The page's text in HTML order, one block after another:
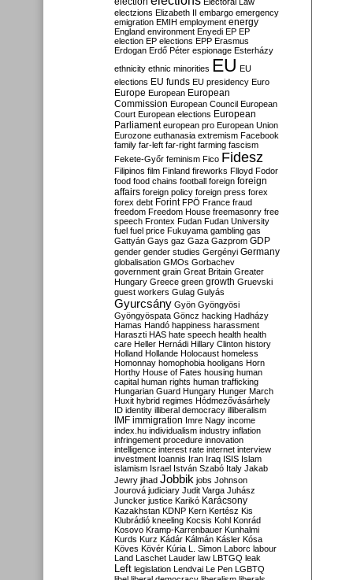
electzions Elizabeth II embargo emergency
emigration EMIH employment energy
England environment Enyedi EP EP
election EP elections EPP Erasmus
Erdogan Erdő Péter espionage Esterházy
ethnicity ethnic minorities EU EU
elections EU funds EU presidency Euro
Europe European European
Commission European Council European
Court European elections European
Parliament european pro European Union
Eurozone euthanasia extremism Facebook
family far-left far-right farming fascism
Fekete-Győr feminism Fico Fidesz
Filipinos film Finland fireworks Flloyd Fodor
food food chains football foreign foreign
affairs foreign policy foreign press forex
forex debt Forint FPÖ France fraud
freedom Freedom House freemasonry free
speech Frontex Fudan Fudan University
fuel fuel price Fukuyama gambling gas
Gattyán Gays gaz Gaza Gazprom GDP
gender gender studies Gergényi Germany
globalisation GMOs Gorbachev
government grain Great Britain Greater
Hungary Greece green growth Gruevski
guest workers Gulag Gulyás
Gyurcsány Gyön Gyöngyösi
Gyöngyöspata Göncz hacking Hadházy
Hamas Handó happiness harassment
Haraszti HAS hate speech health health
care Heller Hernádi Hillary Clinton history
Holland Hollande Holocaust homeless
Homonnay homophobia hooligans Horn
Horthy House of Fates housing human
capital human rights human trafficking
Hungarian Guard Hungary Hunger March
Huxit hybrid regimes Hódmezővásárhely
ID identity illiberal democracy illiberalism
IMF immigration Imre Nagy income
index.hu individualism industry inflation
infringement procedure innovation
intelligence interest rate internet interview
investment Ioannis Iran Iraq ISIS Islam
islamism Israel István Szabó Italy Jakab
Jewry jihad Jobbik jobs Johnson
Jourová judiciary Judit Varga Juhász
Juncker justice Karikó Karácsony
Kazakhstan KDNP Kern Kertész Kis
Klubrádió kneeling Kocsis Kohl Konrád
Kosovo Kramp-Karrenbauer Kunhalmi
Kurds Kurz Kádár Kálmán Kásler Kósa
Köves Kövér Kúria L. Simon Laborc labour
Land Laschet Lauder law LBTGQ leak
Left legislation Lendvai Le Pen LGBTQ